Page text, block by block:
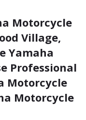
Motorcycle
Village,
Yamaha
Professional
Motorcycle
Motorcycle